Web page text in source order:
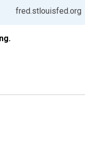
fred.stlouisfed.org